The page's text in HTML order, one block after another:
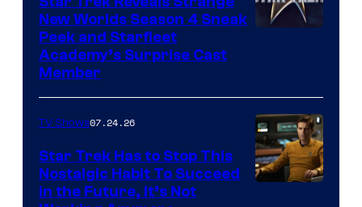
New Worlds Season 4 Sneak
Peek and Starfleet
Academy’s Surprise Cast
Member
TV Shows07.24.26
Star Trek Has to Stop This
Nostalgic Habit To Succeed
in the Future, It’s Not